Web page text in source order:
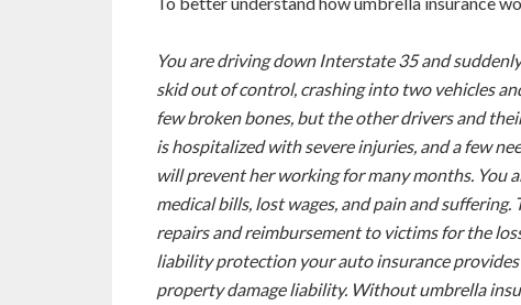
You are driving down Interstate 35 and
skid out of control, crashing into two vehicles
few broken bones, but the other drivers and
is hospitalized with severe injuries, and a few
will prevent her working for many months. You
medical bills, lost wages, and pain and
repairs and reimbursement to victims for the
liability protection your auto insurance
property damage liability. Without umbrella